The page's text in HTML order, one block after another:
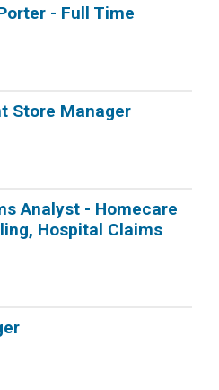
- Full Time
Store Manager
Analyst - Homecare
Hospital Claims